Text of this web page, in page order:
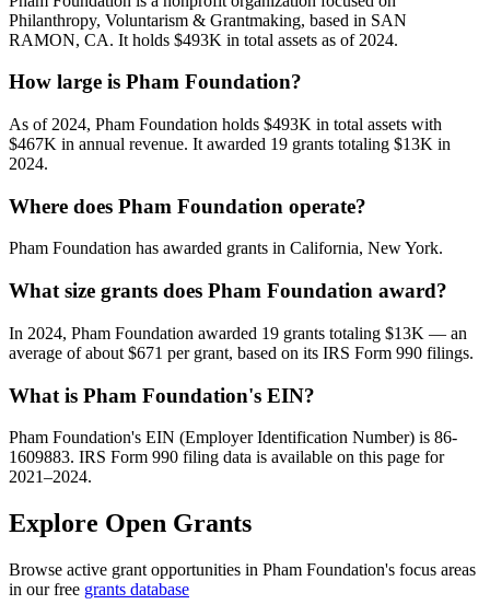
Philanthropy, Voluntarism & Grantmaking, based in SAN
RAMON, CA. It holds $493K in total assets as of 2024.
How large is Pham Foundation?
As of 2024, Pham Foundation holds $493K in total assets with
$467K in annual revenue. It awarded 19 grants totaling $13K in
2024.
Where does Pham Foundation operate?
Pham Foundation has awarded grants in California, New York.
What size grants does Pham Foundation award?
In 2024, Pham Foundation awarded 19 grants totaling $13K — an
average of about $671 per grant, based on its IRS Form 990 filings.
What is Pham Foundation's EIN?
Pham Foundation's EIN (Employer Identification Number) is 86-
1609883. IRS Form 990 filing data is available on this page for
2021–2024.
Explore Open Grants
Browse active grant opportunities in Pham Foundation's focus areas
in our free grants database